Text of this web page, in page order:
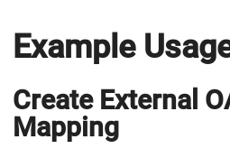
Example
Create External
Mapping